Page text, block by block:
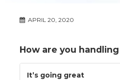
APRIL 20, 2020
How are you
It’s going great